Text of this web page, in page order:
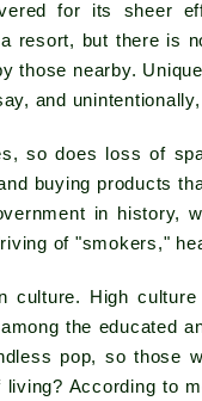
for its sheer
resort, but there is
those nearby.
and
so does loss of
buying products
in history,
of "smokers,"
culture. High
the educated
pop, so those
According to